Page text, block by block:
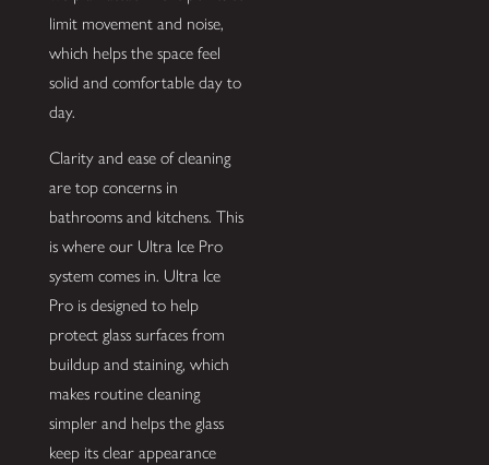
limit movement and noise,
which helps the space feel
solid and comfortable day to
day.
Clarity and ease of cleaning
are top concerns in
bathrooms and kitchens. This
is where our Ultra Ice Pro
system comes in. Ultra Ice
Pro is designed to help
protect glass surfaces from
buildup and staining, which
makes routine cleaning
simpler and helps the glass
keep its clear appearance